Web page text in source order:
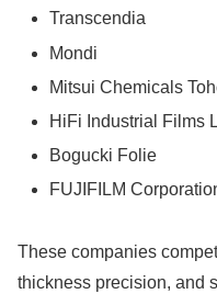
Transcendia
Mondi
Mitsui Chemicals
HiFi Industrial Films
Bogucki Folie
FUJIFILM
These companies
thickness precision, and